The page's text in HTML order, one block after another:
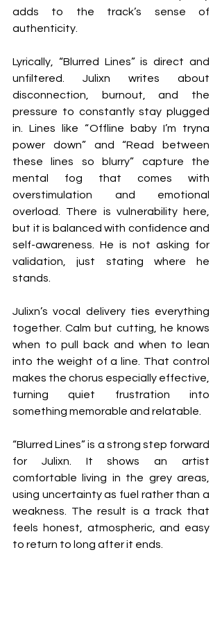
adds to the track’s sense of
authenticity.
Lyrically, “Blurred Lines” is direct and
unfiltered. Julixn writes about
disconnection, burnout, and the
pressure to constantly stay plugged
in. Lines like “Offline baby I’m tryna
power down” and “Read between
these lines so blurry” capture the
mental fog that comes with
overstimulation and emotional
overload. There is vulnerability here,
but it is balanced with confidence and
self-awareness. He is not asking for
validation, just stating where he
stands.
Julixn’s vocal delivery ties everything
together. Calm but cutting, he knows
when to pull back and when to lean
into the weight of a line. That control
makes the chorus especially effective,
turning quiet frustration into
something memorable and relatable.
“Blurred Lines” is a strong step forward
for Julixn. It shows an artist
comfortable living in the grey areas,
using uncertainty as fuel rather than a
weakness. The result is a track that
feels honest, atmospheric, and easy
to return to long after it ends.